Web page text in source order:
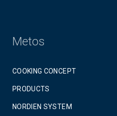
Metos
COOKING CONCEPT
PRODUCTS
NORDIEN SYSTEM